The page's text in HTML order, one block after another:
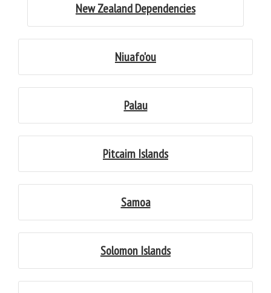
New Zealand Dependencies
Niuafo'ou
Palau
Pitcairn Islands
Samoa
Solomon Islands